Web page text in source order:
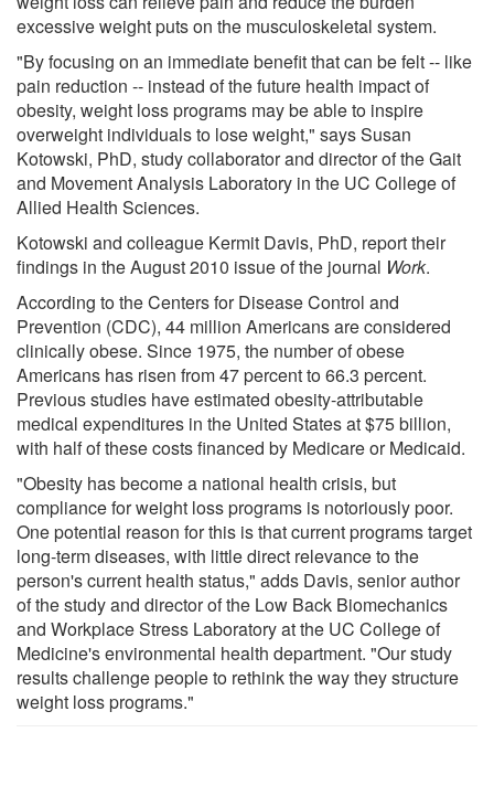
excessive weight puts on the musculoskeletal system.
"By focusing on an immediate benefit that can be felt -- like
pain reduction -- instead of the future health impact of
obesity, weight loss programs may be able to inspire
overweight individuals to lose weight," says Susan
Kotowski, PhD, study collaborator and director of the Gait
and Movement Analysis Laboratory in the UC College of
Allied Health Sciences.
Kotowski and colleague Kermit Davis, PhD, report their
findings in the August 2010 issue of the journal Work.
According to the Centers for Disease Control and
Prevention (CDC), 44 million Americans are considered
clinically obese. Since 1975, the number of obese
Americans has risen from 47 percent to 66.3 percent.
Previous studies have estimated obesity-attributable
medical expenditures in the United States at $75 billion,
with half of these costs financed by Medicare or Medicaid.
"Obesity has become a national health crisis, but
compliance for weight loss programs is notoriously poor.
One potential reason for this is that current programs target
long-term diseases, with little direct relevance to the
person's current health status," adds Davis, senior author
of the study and director of the Low Back Biomechanics
and Workplace Stress Laboratory at the UC College of
Medicine's environmental health department. "Our study
results challenge people to rethink the way they structure
weight loss programs."